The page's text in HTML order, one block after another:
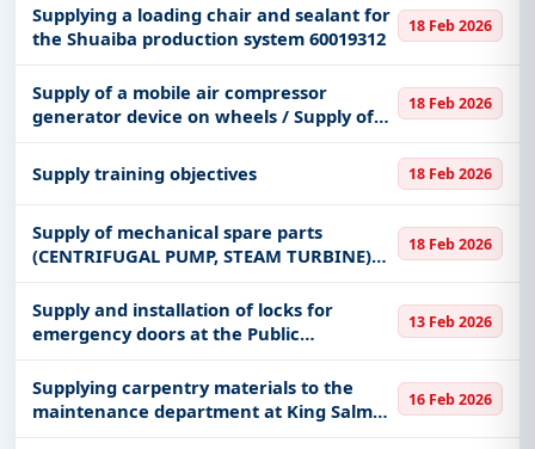
Supplying a loading chair and sealant for
the Shuaiba production system 60019312
18 Feb 2026
Supply of a mobile air compressor
generator device on wheels / Supply of
sandblasting and sand cleaning with a
capacity of (120) kilograms / Supply of a
sand cleaning device with a
18 Feb 2026
Supply training objectives 18 Feb 2026
Supply of mechanical spare parts
(CENTRIFUGAL PUMP, STEAM TURBINE)
for the Shuaiba production system
60019311
18 Feb 2026
Supply and installation of locks for
emergency doors at the Public
Prosecution Office in Ahad Al-Masarha
Governorate
13 Feb 2026
Supplying carpentry materials to the
maintenance department at King Salman
Naval Support Base
16 Feb 2026